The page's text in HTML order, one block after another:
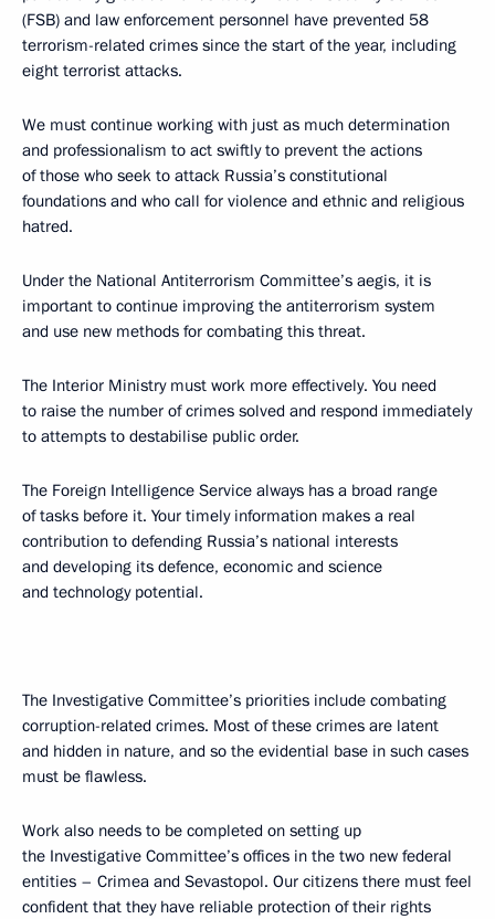
(FSB) and law enforcement personnel have prevented 58
terrorism-related crimes since the start of the year, including
eight terrorist attacks.
We must continue working with just as much determination
and professionalism to act swiftly to prevent the actions
of those who seek to attack Russia’s constitutional
foundations and who call for violence and ethnic and religious
hatred.
Under the National Antiterrorism Committee’s aegis, it is
important to continue improving the antiterrorism system
and use new methods for combating this threat.
The Interior Ministry must work more effectively. You need
to raise the number of crimes solved and respond immediately
to attempts to destabilise public order.
The Foreign Intelligence Service always has a broad range
of tasks before it. Your timely information makes a real
contribution to defending Russia’s national interests
and developing its defence, economic and science
and technology potential.
The Investigative Committee’s priorities include combating
corruption-related crimes. Most of these crimes are latent
and hidden in nature, and so the evidential base in such cases
must be flawless.
Work also needs to be completed on setting up
the Investigative Committee’s offices in the two new federal
entities – Crimea and Sevastopol. Our citizens there must feel
confident that they have reliable protection of their rights